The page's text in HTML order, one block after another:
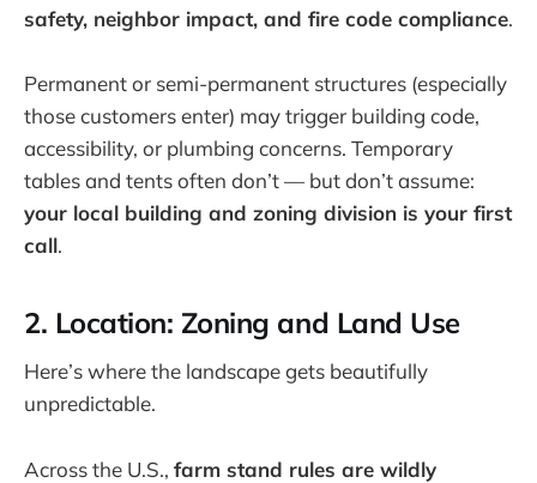
safety, neighbor impact, and fire code compliance.
Permanent or semi-permanent structures (especially
those customers enter) may trigger building code,
accessibility, or plumbing concerns. Temporary
tables and tents often don’t — but don’t assume:
your local building and zoning division is your first
call.
2. Location: Zoning and Land Use
Here’s where the landscape gets beautifully
unpredictable.
Across the U.S., farm stand rules are wildly